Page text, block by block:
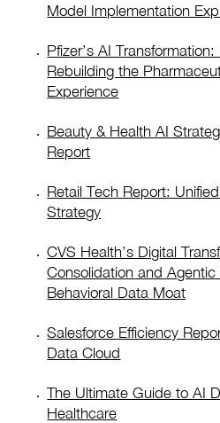
Model Implementation
Pfizer’s AI
Rebuilding the
Experience
Beauty & Health AI
Report
Retail Tech Report:
Strategy
CVS Health’s Digital
Consolidation and
Behavioral Data Moat
Salesforce Efficiency
Data Cloud
The Ultimate Guide to AI
Healthcare